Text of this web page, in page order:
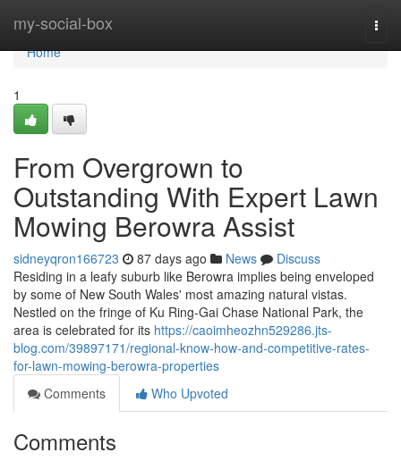
my-social-box
Home
Home
1
From Overgrown to
Outstanding With Expert Lawn
Mowing Berowra Assist
sidneyqron166723 87 days ago News
Discuss
Residing in a leafy suburb like Berowra implies being enveloped
by some of New South Wales' most amazing natural vistas.
Nestled on the fringe of Ku Ring‑Gai Chase National Park, the
area is celebrated for its https://caoimheozhn529286.jts-
blog.com/39897171/regional-know-how-and-competitive-rates-
for-lawn-mowing-berowra-properties
Comments
Who Upvoted
Comments